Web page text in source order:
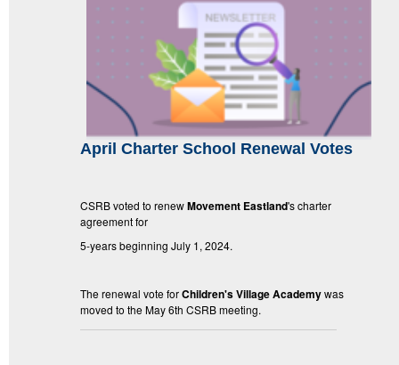
April Charter School Renewal Votes
CSRB voted to renewMovement Eastland's charter
agreement for
5-years beginning July 1, 2024.
The renewal vote forChildren's Village Academywas
moved to the May 6th CSRB meeting.